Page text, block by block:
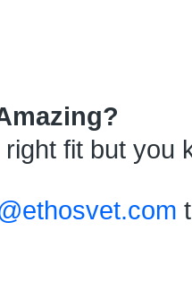
fit but you